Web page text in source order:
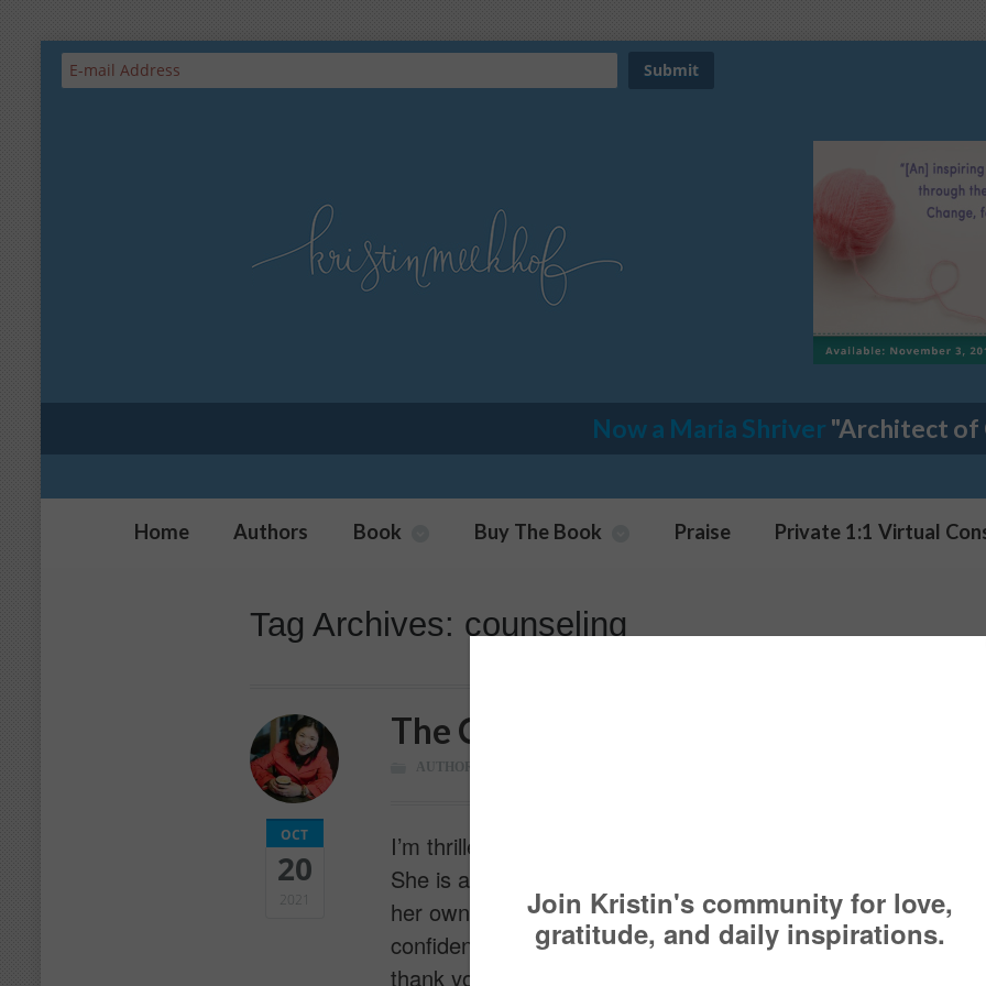
Now a Maria Shriver "Architect of
Home Authors Book Buy The Book Praise Private 1:1 Virtual
Tag Archives: counseling
OCT
20
2021
The Courage to Grieve
AUTHOR
I’m thrilled and deeply honored to be Denise Ilitch’s podcast
She is a University of Michigan Regent, and now a podcast
her own show. In our conversation (14 minutes) we speak
confidence, courage and counseling. Here is alink to listen
thank you for being a part of my community.